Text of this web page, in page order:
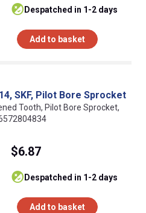
despatched in 1-2 days
Add to basket
SKF, Pilot Bore Sprocket
Tooth, Pilot Bore Sprocket,
$6.87
despatched in 1-2 days
Add to basket